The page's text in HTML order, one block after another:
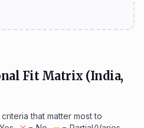
Fit Matrix (India,
that matter most to